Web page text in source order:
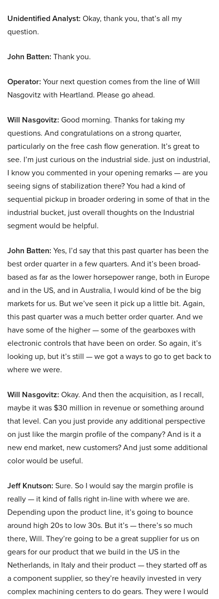
Unidentified Analyst: Okay, thank you, that’s all my
question.
John Batten: Thank you.
Operator: Your next question comes from the line of Will
Nasgovitz with Heartland. Please go ahead.
Will Nasgovitz: Good morning. Thanks for taking my
questions. And congratulations on a strong quarter,
particularly on the free cash flow generation. It’s great to
see. I’m just curious on the industrial side. just on industrial,
I know you commented in your opening remarks — are you
seeing signs of stabilization there? You had a kind of
sequential pickup in broader ordering in some of that in the
industrial bucket, just overall thoughts on the Industrial
segment would be helpful.
John Batten: Yes, I’d say that this past quarter has been the
best order quarter in a few quarters. And it’s been broad-
based as far as the lower horsepower range, both in Europe
and in the US, and in Australia, I would kind of be the big
markets for us. But we’ve seen it pick up a little bit. Again,
this past quarter was a much better order quarter. And we
have some of the higher — some of the gearboxes with
electronic controls that have been on order. So again, it’s
looking up, but it’s still — we got a ways to go to get back to
where we were.
Will Nasgovitz: Okay. And then the acquisition, as I recall,
maybe it was $30 million in revenue or something around
that level. Can you just provide any additional perspective
on just like the margin profile of the company? And is it a
new end market, new customers? And just some additional
color would be useful.
Jeff Knutson: Sure. So I would say the margin profile is
really — it kind of falls right in-line with where we are.
Depending upon the product line, it’s going to bounce
around high 20s to low 30s. But it’s — there’s so much
there, Will. They’re going to be a great supplier for us on
gears for our product that we build in the US in the
Netherlands, in Italy and their product — they started off as
a component supplier, so they’re heavily invested in very
complex machining centers to do gears. They were I would